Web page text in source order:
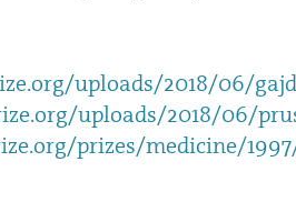
uploads/2018/06/
uploads/2018/06/
prizes/medicine/